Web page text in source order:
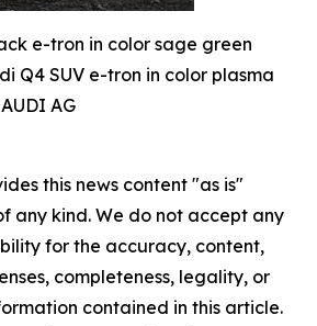
e-tron in color sage green
Q4 SUV e-tron in color plasma
AG
this news content "as is"
any kind. We do not accept any
for the accuracy, content,
completeness, legality, or
contained in this article.